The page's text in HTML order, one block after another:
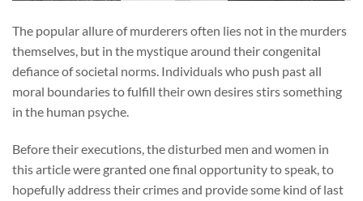
The popular allure of murderers often lies not in the murders
themselves, but in the mystique around their congenital
defiance of societal norms. Individuals who push past all
moral boundaries to fulfill their own desires stirs something
in the human psyche.
Before their executions, the disturbed men and women in
this article were granted one final opportunity to speak, to
hopefully address their crimes and provide some kind of last